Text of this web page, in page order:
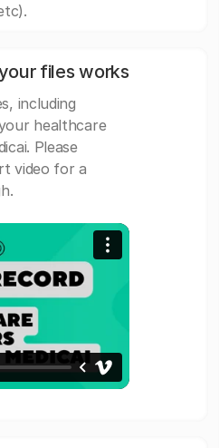
files works
including
healthcare
Please
video for a